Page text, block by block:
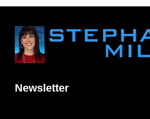
Newsletter